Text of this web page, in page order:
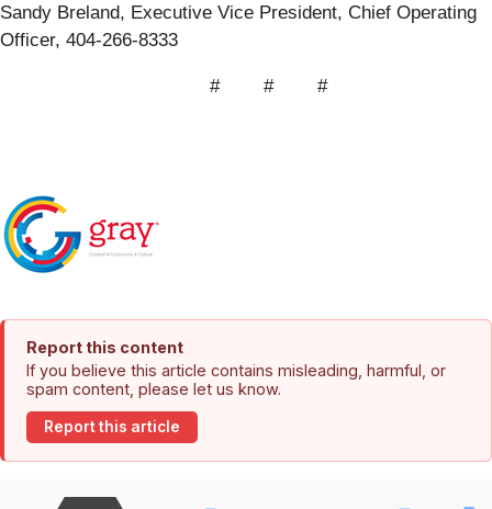
Sandy Breland, Executive Vice President, Chief Operating
Officer, 404-266-8333
# # #
Report this content
If you believe this article contains misleading, harmful, or
spam content, please let us know.
Report this article